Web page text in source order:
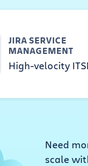
JIRA SERVICE
MANAGEMENT
High-velocity
Need
scale